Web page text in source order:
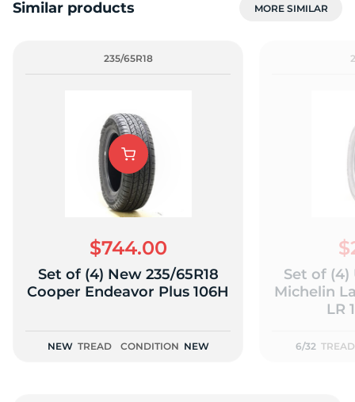
Similar products MORE SIMILAR
235/65R18
$744.00
Set of (4) New 235/65R18
Cooper Endeavor Plus 106H
NEW TREAD CONDITION NEW
Set of (4)
Michelin
LR
6/32 TREAD